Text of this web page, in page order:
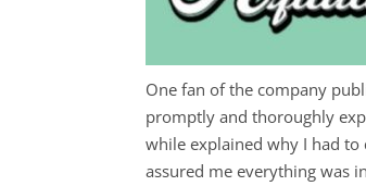
One fan of the company
promptly and thoroughly
while explained why I had
assured me everything was